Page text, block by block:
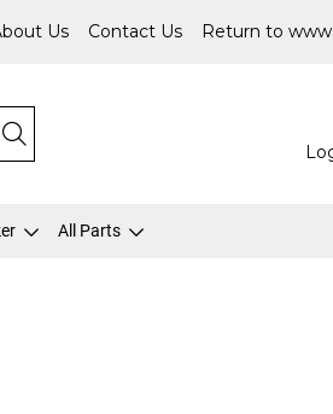
Us Contact Us Return to
All Parts